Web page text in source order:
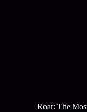
Roar: The